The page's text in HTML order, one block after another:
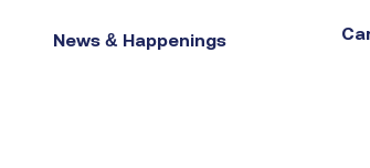
News & Happenings